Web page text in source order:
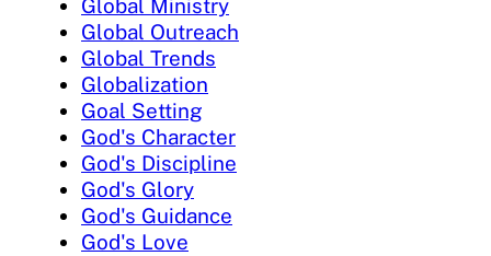
Global Ministry
Global Outreach
Global Trends
Globalization
Goal Setting
God's Character
God's Discipline
God's Glory
God's Guidance
God's Love